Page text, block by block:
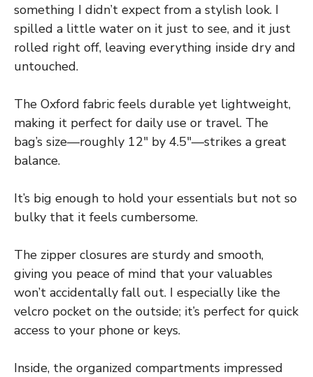
something I didn’t expect from a stylish look. I
spilled a little water on it just to see, and it just
rolled right off, leaving everything inside dry and
untouched.
The Oxford fabric feels durable yet lightweight,
making it perfect for daily use or travel. The
bag’s size—roughly 12″ by 4.5″—strikes a great
balance.
It’s big enough to hold your essentials but not so
bulky that it feels cumbersome.
The zipper closures are sturdy and smooth,
giving you peace of mind that your valuables
won’t accidentally fall out. I especially like the
velcro pocket on the outside; it’s perfect for quick
access to your phone or keys.
Inside, the organized compartments impressed